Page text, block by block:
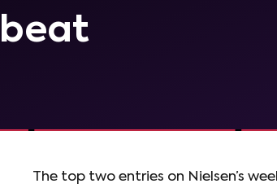
The top two entries on Nielsen’s